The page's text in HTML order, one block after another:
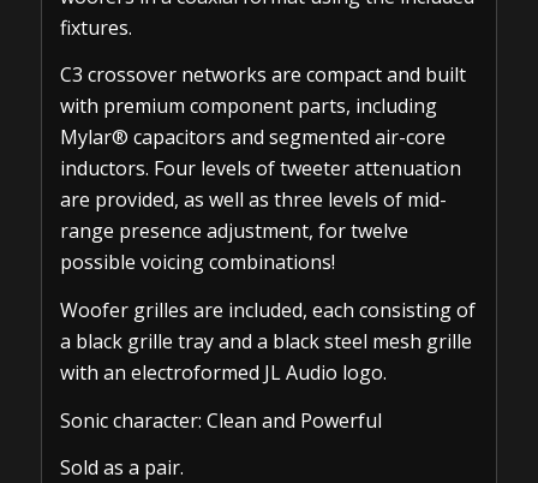
fixtures.
C3 crossover networks are compact and built
with premium component parts, including
Mylar® capacitors and segmented air-core
inductors. Four levels of tweeter attenuation
are provided, as well as three levels of mid-
range presence adjustment, for twelve
possible voicing combinations!
Woofer grilles are included, each consisting of
a black grille tray and a black steel mesh grille
with an electroformed JL Audio logo.
Sonic character: Clean and Powerful
Sold as a pair.